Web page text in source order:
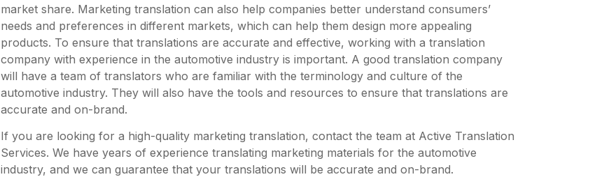
market share. Marketing translation can also help companies better understand consumers’
needs and preferences in different markets, which can help them design more appealing
products. To ensure that translations are accurate and effective, working with a translation
company with experience in the automotive industry is important. A good translation company
will have a team of translators who are familiar with the terminology and culture of the
automotive industry. They will also have the tools and resources to ensure that translations are
accurate and on-brand.
If you are looking for a high-quality marketing translation, contact the team at Active Translation
Services. We have years of experience translating marketing materials for the automotive
industry, and we can guarantee that your translations will be accurate and on-brand.